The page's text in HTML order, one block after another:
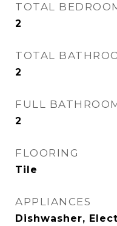
TOTAL
2
TOTAL
2
FULL
2
FLOORING
Tile
APPLIANCES
Dishwasher,